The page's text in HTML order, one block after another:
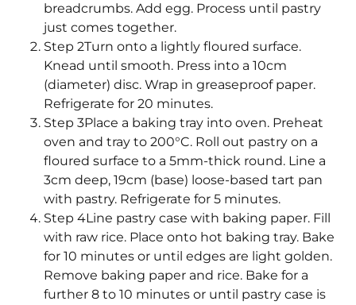
breadcrumbs. Add egg. Process until pastry
just comes together.
Step 2Turn onto a lightly floured surface.
Knead until smooth. Press into a 10cm
(diameter) disc. Wrap in greaseproof paper.
Refrigerate for 20 minutes.
Step 3Place a baking tray into oven. Preheat
oven and tray to 200°C. Roll out pastry on a
floured surface to a 5mm-thick round. Line a
3cm deep, 19cm (base) loose-based tart pan
with pastry. Refrigerate for 5 minutes.
Step 4Line pastry case with baking paper. Fill
with raw rice. Place onto hot baking tray. Bake
for 10 minutes or until edges are light golden.
Remove baking paper and rice. Bake for a
further 8 to 10 minutes or until pastry case is